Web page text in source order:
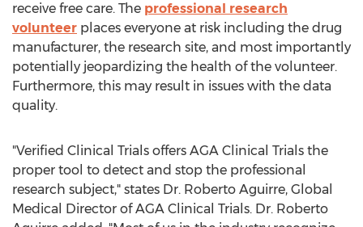
receive free care. The professional research
volunteer places everyone at risk including the drug
manufacturer, the research site, and most importantly
potentially jeopardizing the health of the volunteer.
Furthermore, this may result in issues with the data
quality.
"Verified Clinical Trials offers AGA Clinical Trials the
proper tool to detect and stop the professional
research subject," states Dr. Roberto Aguirre, Global
Medical Director of AGA Clinical Trials. Dr. Roberto